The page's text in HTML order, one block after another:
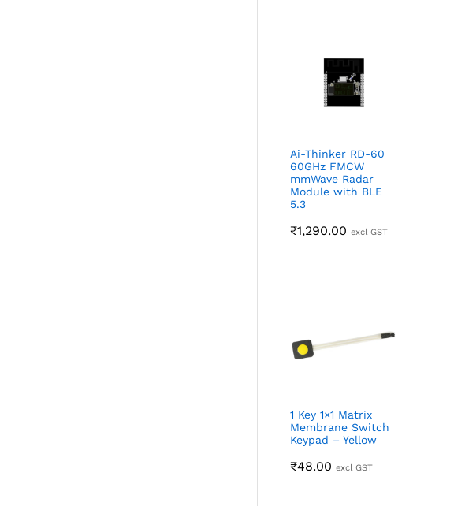
Ai-Thinker RD-60
60GHz FMCW
mmWave Radar
Module with BLE
5.3
₹1,290.00 excl GST
1 Key 1×1 Matrix
Membrane Switch
Keypad – Yellow
₹48.00 excl GST